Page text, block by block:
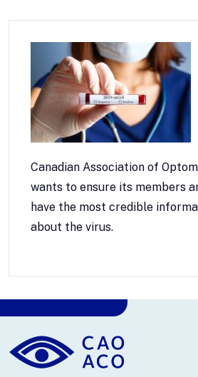
Canadian Association of
wants to ensure its members
have the most credible
about the virus.